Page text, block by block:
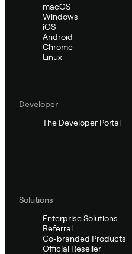
macOS
Windows
iOS
Android
Chrome
Linux
Developer
The Developer Portal
Solutions
Enterprise Solutions
Referral
Co-branded Products
Official Reseller